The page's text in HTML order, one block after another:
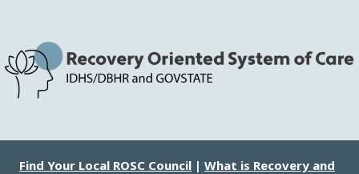
content
Image
Find Your Local ROSC Council | What is Recovery and